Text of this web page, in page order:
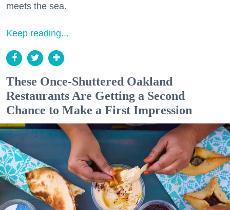
meets the sea.
Keep reading...
These Once-Shuttered Oakland
Restaurants Are Getting a Second
Chance to Make a First Impression